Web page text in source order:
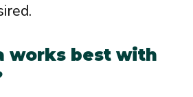
works best with